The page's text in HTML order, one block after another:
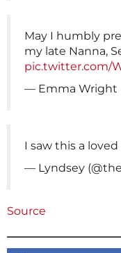
May I humbly
my late Nanna,
pic.twitter.com/
— Emma Wright
I saw this a loved
— Lyndsey
Source